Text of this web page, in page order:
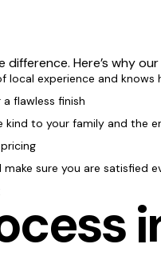
Here’s why
local experience and
flawless finish
to your family and the
sure you are satisfied